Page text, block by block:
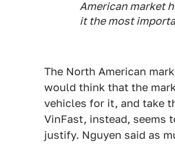
American market
it the most
The North American
would think that the
vehicles for it, and take
VinFast, instead, seems
justify. Nguyen said as